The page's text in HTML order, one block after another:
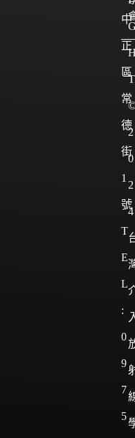
中
正
區
常
德
街
1
號
T
E
L
:
0
9
7
5
T
2
0
2
4